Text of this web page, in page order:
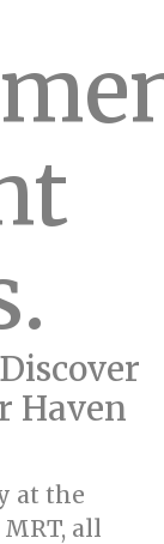
Haven
at the
all